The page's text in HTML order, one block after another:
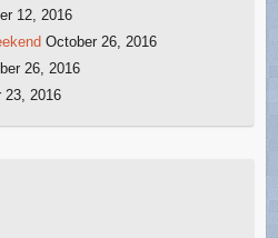
12, 2016
October 26, 2016
26, 2016
23, 2016